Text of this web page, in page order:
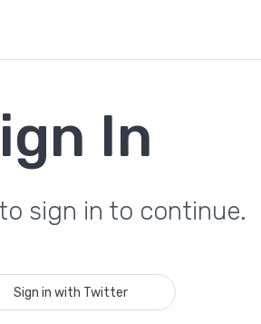
In
sign in to continue.
Sign in with Twitter